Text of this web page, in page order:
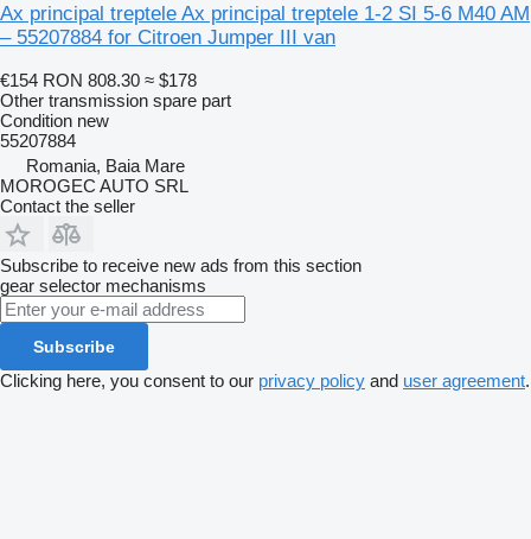
Ax principal treptele Ax principal treptele 1-2 SI 5-6 M40 AM
– 55207884 for Citroen Jumper III van
€154 RON 808.30 ≈ $178
Other transmission spare part
Condition new
55207884
Romania, Baia Mare
MOROGEC AUTO SRL
Contact the seller
Subscribe to receive new ads from this section
gear selector mechanisms
Subscribe
Clicking here, you consent to our privacy policy and user agreement.